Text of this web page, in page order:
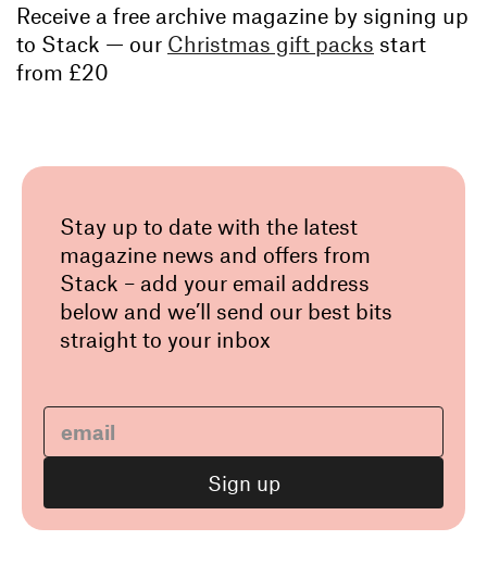
Receive a free archive magazine by signing up
to Stack — our Christmas gift packs start
from £20
Stay up to date with the latest
magazine news and offers from
Stack – add your email address
below and we’ll send our best bits
straight to your inbox